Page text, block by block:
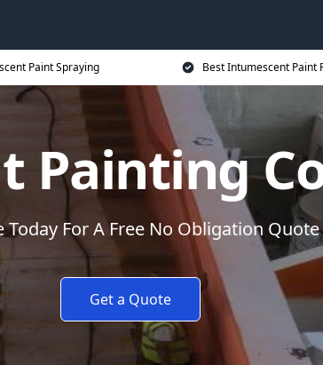
Paint Spraying Best Intumescent Paint
Painting
Today For A Free No Obligation Quote
Get a Quote